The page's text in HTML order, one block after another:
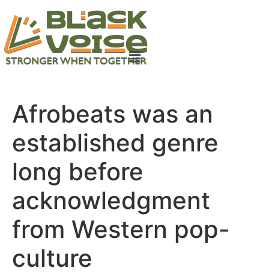
Afrobeats was an
established genre
long before
acknowledgment
from Western pop-
culture